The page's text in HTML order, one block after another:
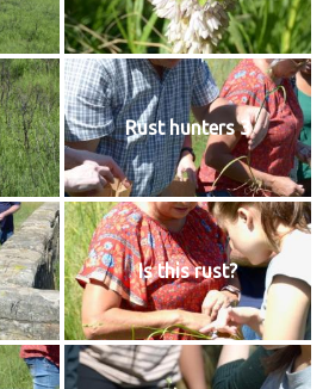
Rust hunters 3
Is this rust?